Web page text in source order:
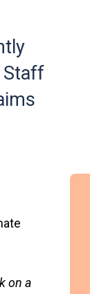
Staff
on a